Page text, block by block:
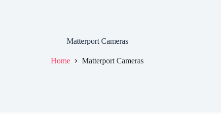
Matterport Cameras
Home Matterport Cameras